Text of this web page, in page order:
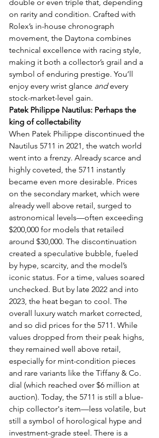
double or even triple that, depending
on rarity and condition. Crafted with
Rolex’s in-house chronograph
movement, the Daytona combines
technical excellence with racing style,
making it both a collector’s grail and a
symbol of enduring prestige. You’ll
enjoy every wrist glance and every
stock-market-level gain.
Patek Philippe Nautilus: Perhaps the
king of collectability
When Patek Philippe discontinued the
Nautilus 5711 in 2021, the watch world
went into a frenzy. Already scarce and
highly coveted, the 5711 instantly
became even more desirable. Prices
on the secondary market, which were
already well above retail, surged to
astronomical levels—often exceeding
$200,000 for models that retailed
around $30,000. The discontinuation
created a speculative bubble, fueled
by hype, scarcity, and the model’s
iconic status. For a time, values soared
unchecked. But by late 2022 and into
2023, the heat began to cool. The
overall luxury watch market corrected,
and so did prices for the 5711. While
values dropped from their peak highs,
they remained well above retail,
especially for mint-condition pieces
and rare variants like the Tiffany & Co.
dial (which reached over $6 million at
auction). Today, the 5711 is still a blue-
chip collector's item—less volatile, but
still a symbol of horological hype and
investment-grade steel. There is a